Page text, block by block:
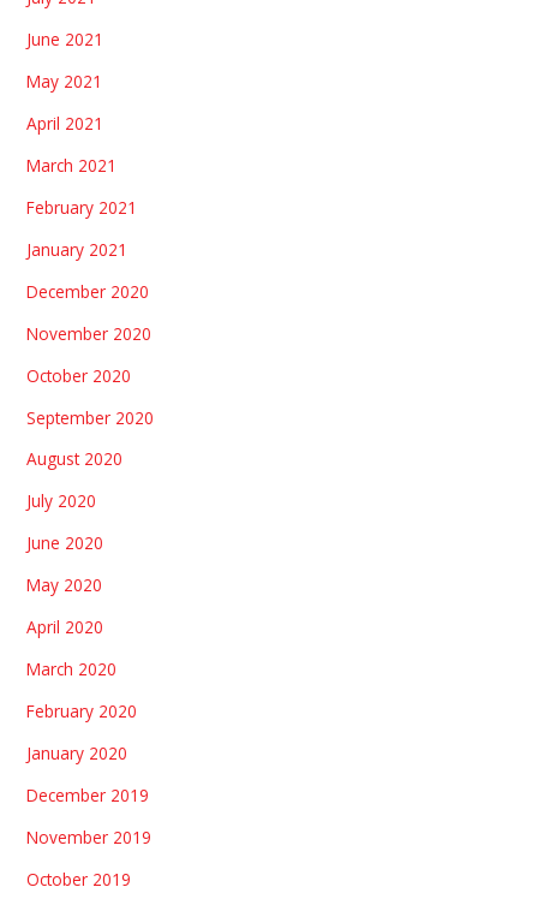
June 2021
May 2021
April 2021
March 2021
February 2021
January 2021
December 2020
November 2020
October 2020
September 2020
August 2020
July 2020
June 2020
May 2020
April 2020
March 2020
February 2020
January 2020
December 2019
November 2019
October 2019